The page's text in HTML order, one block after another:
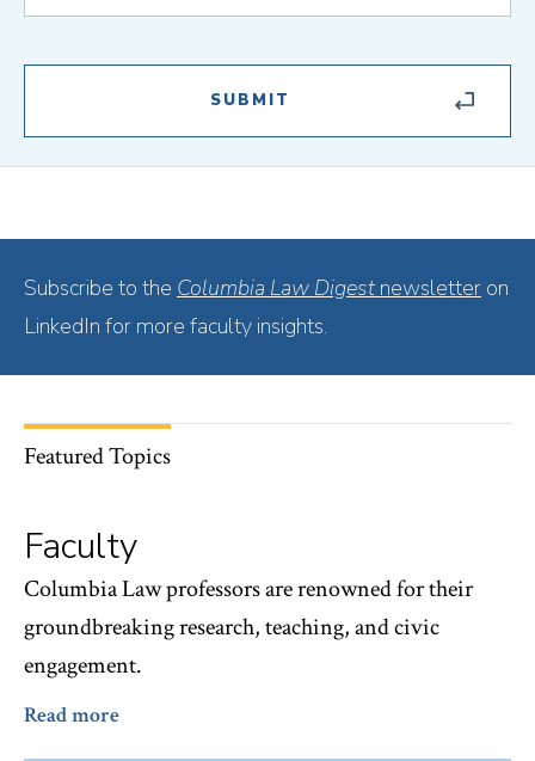
Subscribe to the Columbia Law Digest newsletter on
LinkedIn for more faculty insights.
Featured Topics
Faculty
Columbia Law professors are renowned for their
groundbreaking research, teaching, and civic
engagement.
Read more